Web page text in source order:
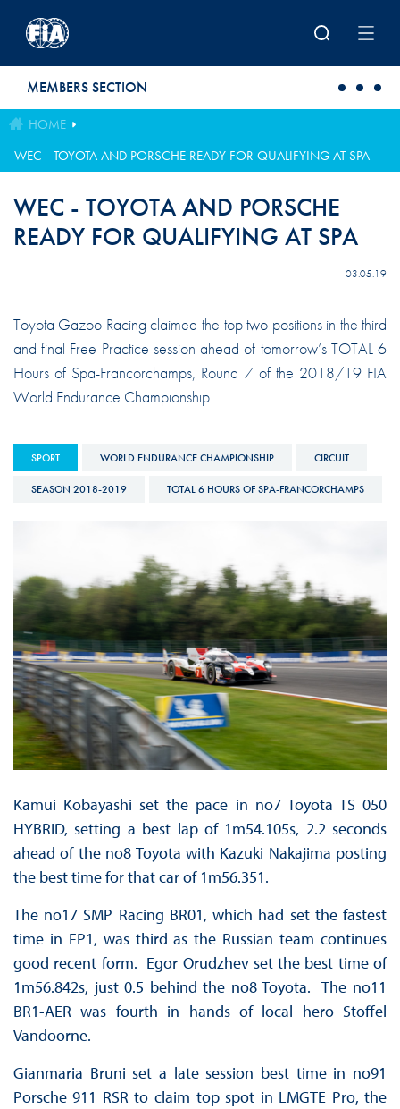
MEMBERS SECTION
HOME
WEC - TOYOTA AND PORSCHE READY FOR QUALIFYING AT SPA
WEC - TOYOTA AND PORSCHE
READY FOR QUALIFYING AT SPA
03.05.19
Toyota Gazoo Racing claimed the top two positions in the third
and final Free Practice session ahead of tomorrow’s TOTAL 6
Hours of Spa-Francorchamps, Round 7 of the 2018/19 FIA
World Endurance Championship.
SPORT WORLD ENDURANCE CHAMPIONSHIP CIRCUIT
SEASON 2018-2019 TOTAL 6 HOURS OF SPA-FRANCORCHAMPS
Kamui Kobayashi set the pace in no7 Toyota TS 050
HYBRID, setting a best lap of 1m54.105s, 2.2 seconds
ahead of the no8 Toyota with Kazuki Nakajima posting
the best time for that car of 1m56.351.
The no17 SMP Racing BR01, which had set the fastest
time in FP1, was third as the Russian team continues
good recent form. Egor Orudzhev set the best time of
1m56.842s, just 0.5 behind the no8 Toyota. The no11
BR1-AER was fourth in hands of local hero Stoffel
Vandoorne.
Gianmaria Bruni set a late session best time in no91
Porsche 911 RSR to claim top spot in LMGTE Pro, the